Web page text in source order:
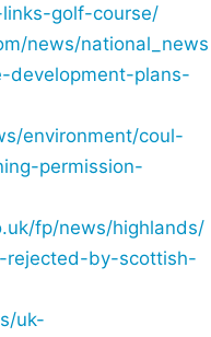
golf-course/
news/national_news
development-plans-
environment/coul-
permission-
fp/news/highlands/
rejected-by-scottish-
uk-